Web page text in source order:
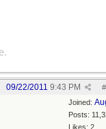
#
09/22/2011 9:43 PM
Joined:
Posts:
Likes: 2